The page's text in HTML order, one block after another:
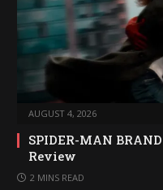
AUGUST 4, 2026
SPIDER-MAN
Review
2 MINS READ